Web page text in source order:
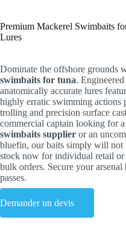
Premium Mackerel Swimbaits
Lures
Dominate the offshore grounds
swimbaits for tuna.
anatomically accurate lures
highly erratic swimming actions
trolling and precision surface
commercial captain looking for
swimbaits supplier or an
bluefin, our baits simply will not
stock now for individual retail or
bulk orders. Secure your
passes.
Demander un devis